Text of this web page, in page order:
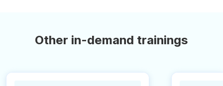
Other in-demand trainings